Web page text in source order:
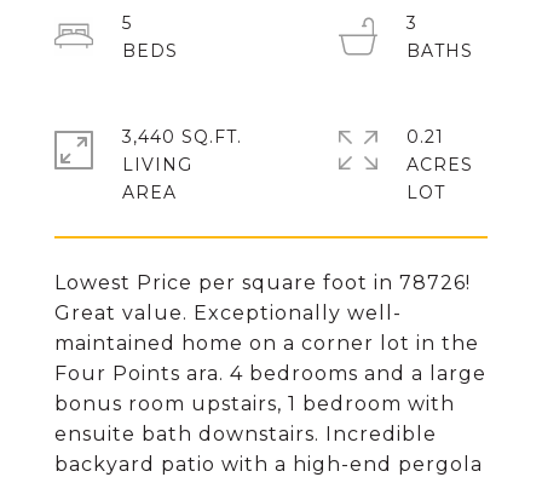
Lowest Price per square foot in 78726!
Great value. Exceptionally well-
maintained home on a corner lot in the
Four Points ara. 4 bedrooms and a large
bonus room upstairs, 1 bedroom with
ensuite bath downstairs. Incredible
backyard patio with a high-end pergola
5
3
3,440 SQ.FT.
LIVING
0.21
ACRES